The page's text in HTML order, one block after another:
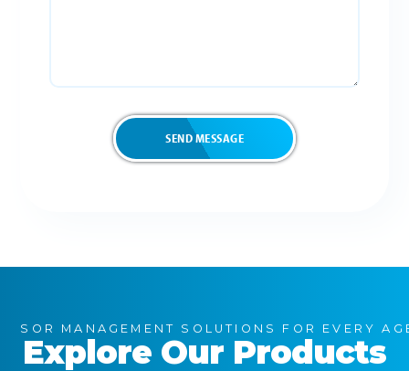
SOR MANAGEMENT SOLUTIONS FOR EVERY
Explore Our Products